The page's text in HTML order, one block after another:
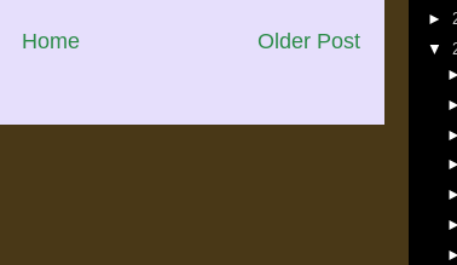
Older Post
Home
►
▼